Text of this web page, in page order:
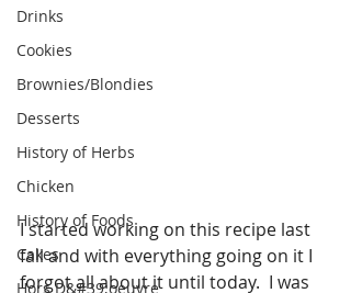
Drinks
Cookies
Brownies/Blondies
Desserts
History of Herbs
Chicken
History of Foods
Cakes
Hors D&#39;oeuvre
I started working on this recipe last
fall and with everything going on it I
forgot all about it until today.  I was